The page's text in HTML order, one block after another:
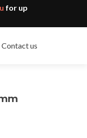
for up
Contact us